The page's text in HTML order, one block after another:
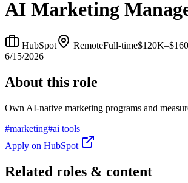
AI Marketing
HubSpot RemoteFull-time
6/15/2026
About this role
Own AI-native marketing programs and
#marketing#ai tools
Apply on HubSpot
Related roles & content